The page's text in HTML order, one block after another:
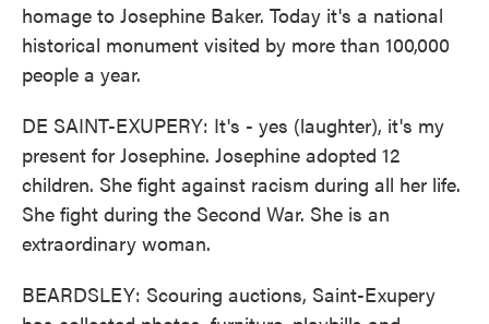
homage to Josephine Baker. Today it's a national
historical monument visited by more than 100,000
people a year.
DE SAINT-EXUPERY: It's - yes (laughter), it's my
present for Josephine. Josephine adopted 12
children. She fight against racism during all her life.
She fight during the Second War. She is an
extraordinary woman.
BEARDSLEY: Scouring auctions, Saint-Exupery